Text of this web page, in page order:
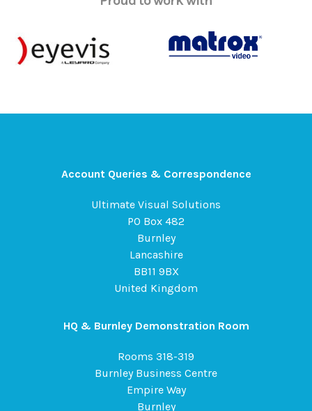
Account Queries & Correspondence
Ultimate Visual Solutions
PO Box 482
Burnley
Lancashire
BB11 9BX
United Kingdom
HQ & Burnley Demonstration Room
Rooms 318-319
Burnley Business Centre
Empire Way
Burnley